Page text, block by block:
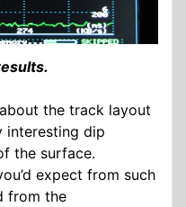
the track layout
interesting dip
the surface.
expect from such
from the